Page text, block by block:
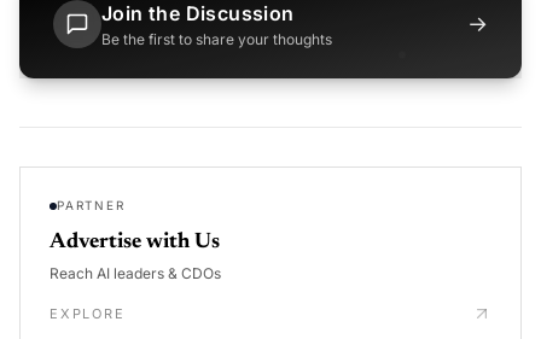
Join the Discussion
Be the first to share your thoughts
→
PARTNER
Advertise with Us
Reach AI leaders & CDOs
EXPLORE